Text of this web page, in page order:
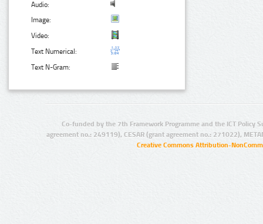
Audio:
Image:
Video:
Text Numerical:
Text N-Gram:
Co-funded by the 7th Framework Programme and the ICT Policy
agreement no.: 249119), CESAR (grant agreement no.: 271022),
Creative Commons Attribution-